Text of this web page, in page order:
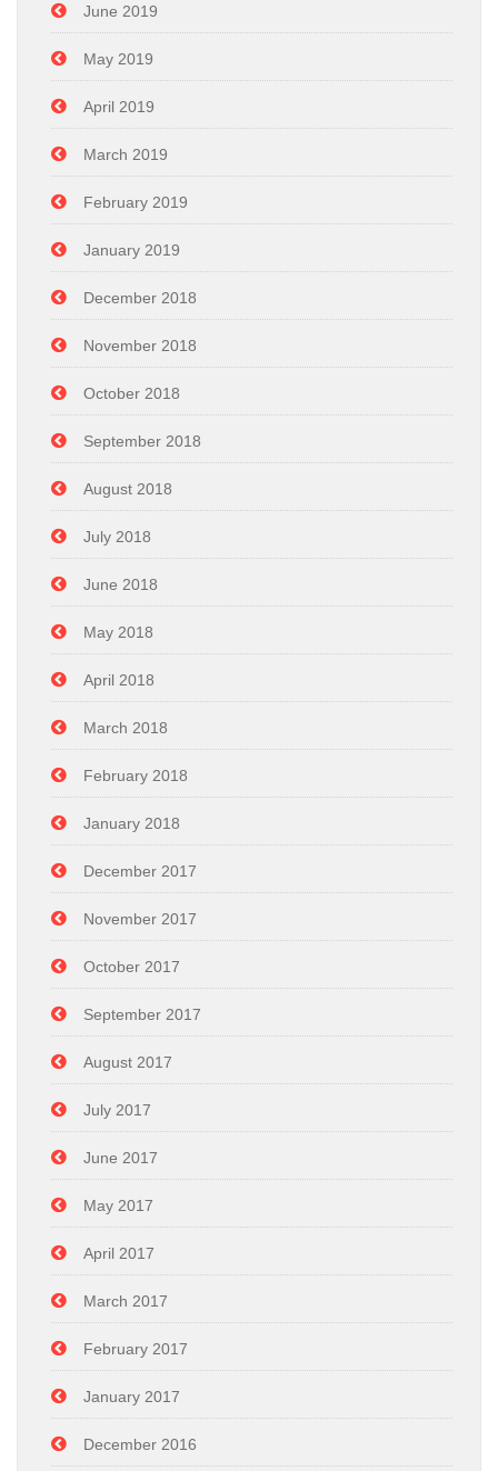
June 2019
May 2019
April 2019
March 2019
February 2019
January 2019
December 2018
November 2018
October 2018
September 2018
August 2018
July 2018
June 2018
May 2018
April 2018
March 2018
February 2018
January 2018
December 2017
November 2017
October 2017
September 2017
August 2017
July 2017
June 2017
May 2017
April 2017
March 2017
February 2017
January 2017
December 2016